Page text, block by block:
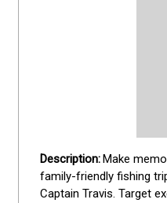
Make
family-friendly fishing
Captain Travis. Target